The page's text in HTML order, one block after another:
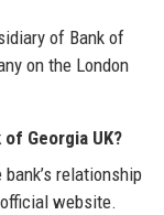
of Bank of
on the London
Georgia UK?
relationship
website.